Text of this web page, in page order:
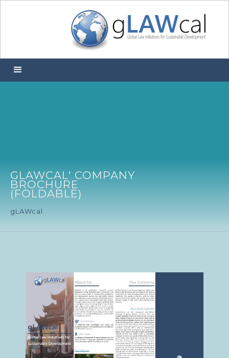
GLAWCAL' COMPANY
BROCHURE
(FOLDABLE)
gLAWcal